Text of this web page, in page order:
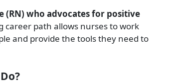
(RN) who advocates for positive
career path allows nurses to work
and provide the tools they need to